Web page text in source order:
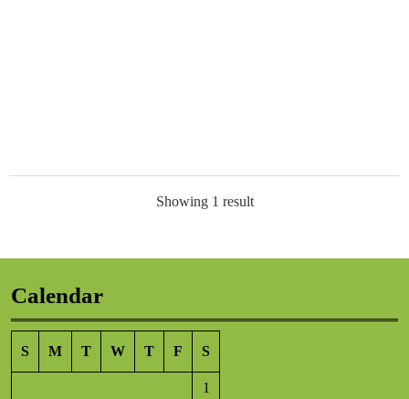
Showing 1 result
Calendar
S M T W T F S
1